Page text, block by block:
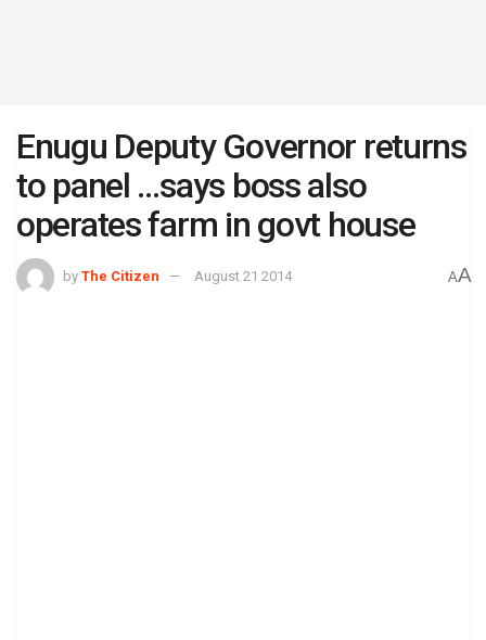
Enugu Deputy Governor returns
to panel …says boss also
operates farm in govt house
by The Citizen August 21 2014 AA